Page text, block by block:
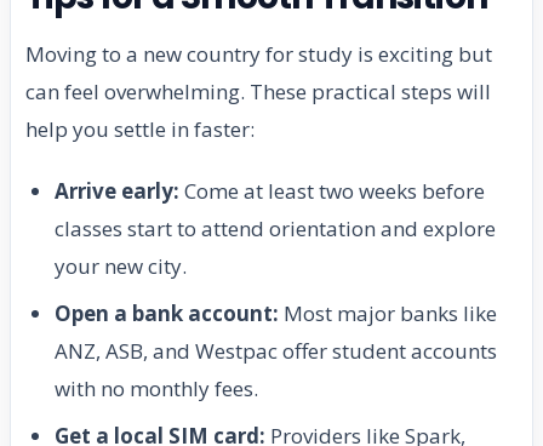
Moving to a new country for study is exciting but
can feel overwhelming. These practical steps will
help you settle in faster:
Arrive early: Come at least two weeks before
classes start to attend orientation and explore
your new city.
Open a bank account: Most major banks like
ANZ, ASB, and Westpac offer student accounts
with no monthly fees.
Get a local SIM card: Providers like Spark,